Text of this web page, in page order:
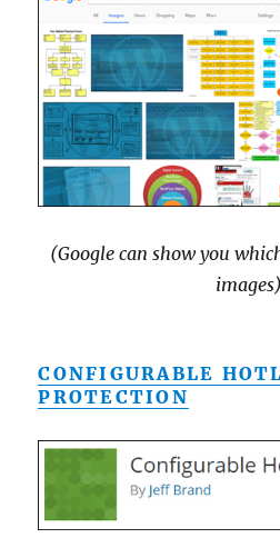
(Google can show you
images)
CONFIGURABLE
PROTECTION